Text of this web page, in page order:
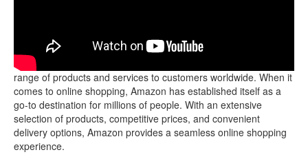
Amazon is a popular e-commerce platform that offers a wide
range of products and services to customers worldwide. When it
comes to online shopping, Amazon has established itself as a
go-to destination for millions of people. With an extensive
selection of products, competitive prices, and convenient
delivery options, Amazon provides a seamless online shopping
experience.